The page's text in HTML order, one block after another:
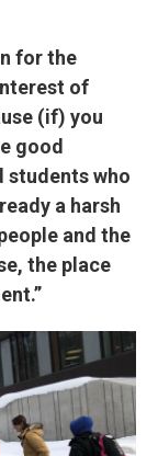
for the
of
(if) you
good
students who
a harsh
and the
the place